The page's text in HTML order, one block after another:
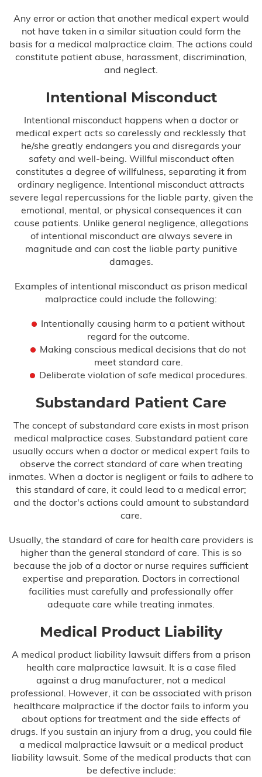
Perinatal Hypoxia
Persistent Pulmonary Hypertension of
the Newborn (PPHN)
Shoulder Dystocia
Delayed Diagnosis
Dental Malpractice
Drug and Alcohol Rehab Injury
Emergency Room Mistakes
Breast Cancer
Colon Cancer
Heart Attack
Infant Meningitis
Meningitis
Prostate Cancer
Skin Cancer
Forceps & Vacuum Injuries
Gastric Bypass Malpractice
Hospital Malpractice
Labor & Delivery Complications
Medical Device Injury
Medication & Prescription Errors
Misdiagnosis
Nursing Home Abuse
Prison Health Care Malpractice
Surgical Errors
Any error or action that another medical expert would
not have taken in a similar situation could form the
basis for a medical malpractice claim. The actions could
constitute patient abuse, harassment, discrimination,
and neglect.
Intentional Misconduct
Intentional misconduct happens when a doctor or
medical expert acts so carelessly and recklessly that
he/she greatly endangers you and disregards your
safety and well-being. Willful misconduct often
constitutes a degree of willfulness, separating it from
ordinary negligence. Intentional misconduct attracts
severe legal repercussions for the liable party, given the
emotional, mental, or physical consequences it can
cause patients. Unlike general negligence, allegations
of intentional misconduct are always severe in
magnitude and can cost the liable party punitive
damages.
Examples of intentional misconduct as prison medical
malpractice could include the following:
Intentionally causing harm to a patient without
regard for the outcome.
Making conscious medical decisions that do not
meet standard care.
Deliberate violation of safe medical procedures.
Substandard Patient Care
The concept of substandard care exists in most prison
medical malpractice cases. Substandard patient care
usually occurs when a doctor or medical expert fails to
observe the correct standard of care when treating
inmates. When a doctor is negligent or fails to adhere to
this standard of care, it could lead to a medical error;
and the doctor's actions could amount to substandard
care.
Usually, the standard of care for health care providers is
higher than the general standard of care. This is so
because the job of a doctor or nurse requires sufficient
expertise and preparation. Doctors in correctional
facilities must carefully and professionally offer
adequate care while treating inmates.
Medical Product Liability
A medical product liability lawsuit differs from a prison
health care malpractice lawsuit. It is a case filed
against a drug manufacturer, not a medical
professional. However, it can be associated with prison
healthcare malpractice if the doctor fails to inform you
about options for treatment and the side effects of
drugs. If you sustain an injury from a drug, you could file
a medical malpractice lawsuit or a medical product
liability lawsuit. Some of the medical products that can
be defective include: